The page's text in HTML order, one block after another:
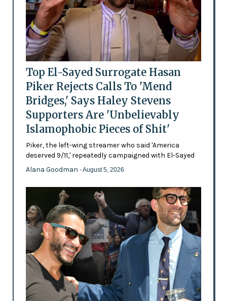
Top El-Sayed Surrogate Hasan
Piker Rejects Calls To 'Mend
Bridges,' Says Haley Stevens
Supporters Are 'Unbelievably
Islamophobic Pieces of Shit'
Piker, the left-wing streamer who said 'America
deserved 9/11,' repeatedly campaigned with El-Sayed
Alana Goodman - August 5, 2026